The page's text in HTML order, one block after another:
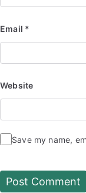
Email *
Website
Save my name,